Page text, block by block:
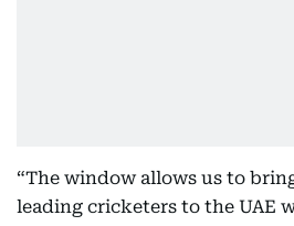
“The window allows us to
leading cricketers to the UAE